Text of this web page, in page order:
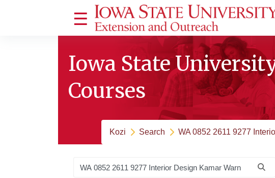
Side panel
Iowa State
Courses
Kozi Search WA 0852 2611 9277